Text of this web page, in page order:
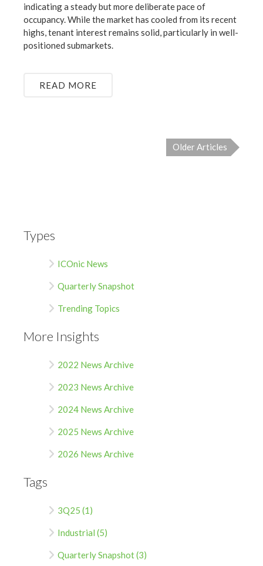
indicating a steady but more deliberate pace of
occupancy. While the market has cooled from its recent
highs, tenant interest remains solid, particularly in well-
positioned submarkets.
READ MORE
Older Articles
Types
ICOnic News
Quarterly Snapshot
Trending Topics
More Insights
2022 News Archive
2023 News Archive
2024 News Archive
2025 News Archive
2026 News Archive
Tags
3Q25 (1)
Industrial (5)
Quarterly Snapshot (3)